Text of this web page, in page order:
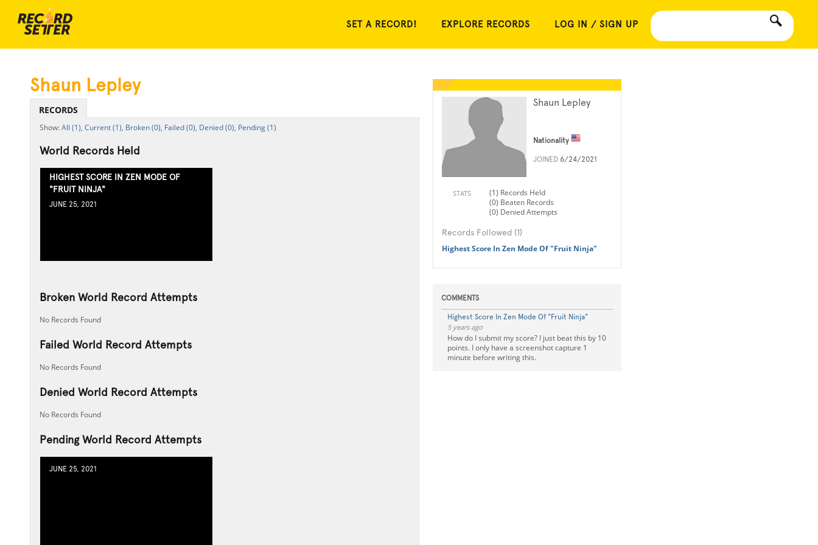
SET A RECORD! EXPLORE RECORDS LOG IN / SIGN UP
Shaun Lepley
Nationality
JOINED 6/24/2021
STATS
(1) Records Held
(0) Beaten Records
(0) Denied Attempts
Records Followed (1)
Highest Score In Zen Mode Of "Fruit Ninja"
COMMENTS
Highest Score In Zen Mode Of "Fruit Ninja"
5 years ago
How do I submit my score? I just beat this by 10
points. I only have a screenshot capture 1
minute before writing this.
Shaun Lepley
RECORDS
All (1), Current (1), Broken (0), Failed (0), Denied (0), Pending (1)
World Records Held
HIGHEST SCORE IN ZEN MODE OF
"FRUIT NINJA"
JUNE 25, 2021
Broken World Record Attempts
No Records Found
Failed World Record Attempts
No Records Found
Denied World Record Attempts
No Records Found
Pending World Record Attempts
JUNE 25, 2021